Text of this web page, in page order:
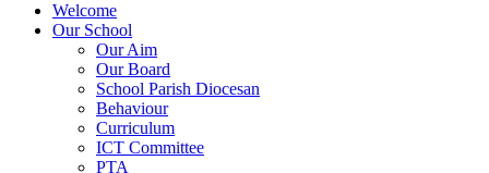
Welcome
Our School
Our Aim
Our Board
School Parish Diocesan
Behaviour
Curriculum
ICT Committee
PTA